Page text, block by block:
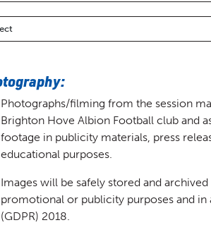
Photographs/filming from the session
Brighton Hove Albion Football club and
footage in publicity materials, press
educational purposes.
Images will be safely stored and
promotional or publicity purposes and
(GDPR) 2018.